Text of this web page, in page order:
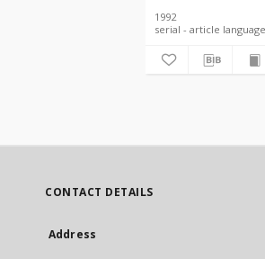
1992
serial - article
CONTACT DETAILS
Address